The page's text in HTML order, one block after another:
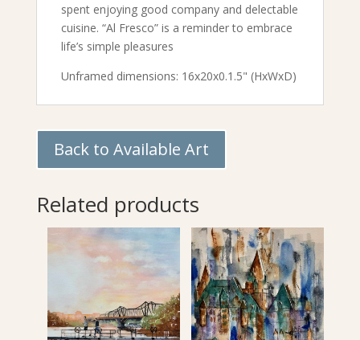
spent enjoying good company and delectable
cuisine. “Al Fresco” is a reminder to embrace
life’s simple pleasures
Unframed dimensions: 16x20x0.1.5" (HxWxD)
Back to Available Art
Related products